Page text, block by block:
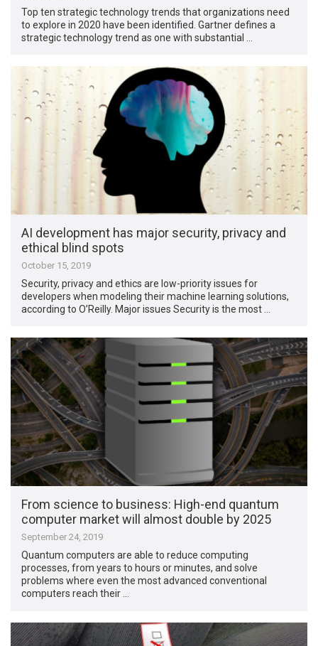
Top ten strategic technology trends that organizations need
to explore in 2020 have been identified. Gartner defines a
strategic technology trend as one with substantial …
AI development has major security, privacy and
ethical blind spots
October 15, 2019
Security, privacy and ethics are low-priority issues for
developers when modeling their machine learning solutions,
according to O’Reilly. Major issues Security is the most …
From science to business: High-end quantum
computer market will almost double by 2025
September 24, 2019
Quantum computers are able to reduce computing
processes, from years to hours or minutes, and solve
problems where even the most advanced conventional
computers reach their …